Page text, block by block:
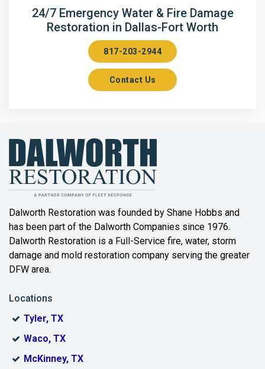
Arlington
Aubrey
Balch Springs
Bartonville
Bedford
Benbrook
Bonham
Bridgeport
24/7 Emergency Water & Fire Damage
Restoration in Dallas-Fort Worth
817-203-2944
Contact Us
Dalworth Restoration was founded by Shane Hobbs and
has been part of the Dalworth Companies since 1976.
Dalworth Restoration is a Full-Service fire, water, storm
damage and mold restoration company serving the greater
DFW area.
Locations
Tyler, TX
Waco, TX
McKinney, TX